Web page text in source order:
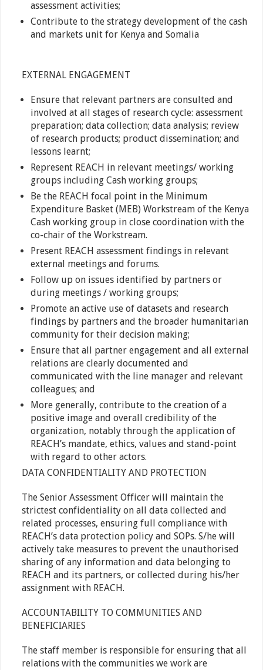
assessment activities;
Contribute to the strategy development of the cash
and markets unit for Kenya and Somalia
EXTERNAL ENGAGEMENT
Ensure that relevant partners are consulted and
involved at all stages of research cycle: assessment
preparation; data collection; data analysis; review
of research products; product dissemination; and
lessons learnt;
Represent REACH in relevant meetings/ working
groups including Cash working groups;
Be the REACH focal point in the Minimum
Expenditure Basket (MEB) Workstream of the Kenya
Cash working group in close coordination with the
co-chair of the Workstream.
Present REACH assessment findings in relevant
external meetings and forums.
Follow up on issues identified by partners or
during meetings / working groups;
Promote an active use of datasets and research
findings by partners and the broader humanitarian
community for their decision making;
Ensure that all partner engagement and all external
relations are clearly documented and
communicated with the line manager and relevant
colleagues; and
More generally, contribute to the creation of a
positive image and overall credibility of the
organization, notably through the application of
REACH’s mandate, ethics, values and stand-point
with regard to other actors.
DATA CONFIDENTIALITY AND PROTECTION
The Senior Assessment Officer will maintain the
strictest confidentiality on all data collected and
related processes, ensuring full compliance with
REACH’s data protection policy and SOPs. S/he will
actively take measures to prevent the unauthorised
sharing of any information and data belonging to
REACH and its partners, or collected during his/her
assignment with REACH.
ACCOUNTABILITY TO COMMUNITIES AND
BENEFICIARIES
The staff member is responsible for ensuring that all
relations with the communities we work are